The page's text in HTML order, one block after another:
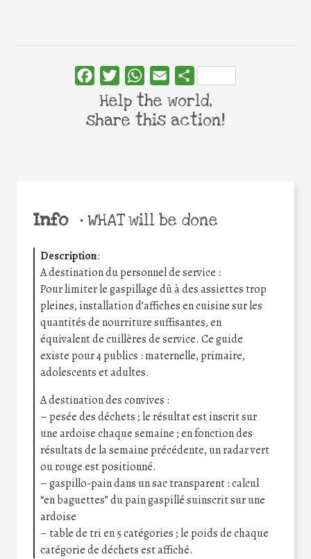
Info •WHAT will be done
Description:
A destination du personnel de service :
Pour limiter le gaspillage dû à des assiettes trop
pleines, installation d’affiches en cuisine sur les
quantités de nourriture suffisantes, en
équivalent de cuillères de service. Ce guide
existe pour 4 publics : maternelle, primaire,
adolescents et adultes.
A destination des convives :
– pesée des déchets ; le résultat est inscrit sur
une ardoise chaque semaine ; en fonction des
résultats de la semaine précédente, un radar vert
ou rouge est positionné.
– gaspillo-pain dans un sac transparent : calcul
“en baguettes” du pain gaspillé suinscrit sur une
ardoise
– table de tri en 5 catégories ; le poids de chaque
catégorie de déchets est affiché.
FacebookTwitterWhatsApp
Email Share
Help the world,
share this action!